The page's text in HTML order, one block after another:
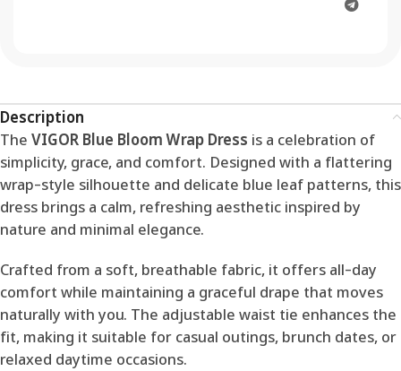
Description
The VIGOR Blue Bloom Wrap Dress is a celebration of
simplicity, grace, and comfort. Designed with a flattering
wrap-style silhouette and delicate blue leaf patterns, this
dress brings a calm, refreshing aesthetic inspired by
nature and minimal elegance.
Crafted from a soft, breathable fabric, it offers all-day
comfort while maintaining a graceful drape that moves
naturally with you. The adjustable waist tie enhances the
fit, making it suitable for casual outings, brunch dates, or
relaxed daytime occasions.